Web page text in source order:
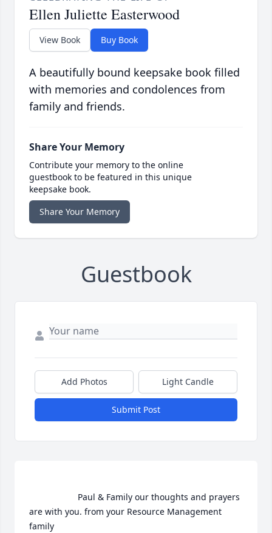
Ellen Juliette Easterwood
View Book Buy Book
A beautifully bound keepsake book filled
with memories and condolences from
family and friends.
Share Your Memory
Contribute your memory to the online
guestbook to be featured in this unique
keepsake book.
Share Your Memory
Guestbook
Add Photos Light Candle
Submit Post
are with you. from your Resource Management
family